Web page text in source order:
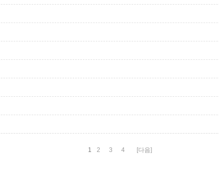
1 2 3 4 [다음]